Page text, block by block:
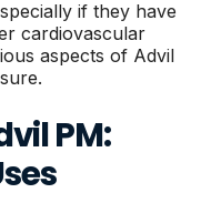
if they have
cardiovascular
aspects of Advil
PM: